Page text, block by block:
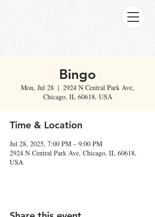
Bingo
Mon, Jul 28
  |
2924 N Central Park Ave,
Chicago, IL 60618, USA
Time & Location
Jul 28, 2025, 7:00 PM – 9:00 PM
2924 N Central Park Ave, Chicago, IL 60618,
USA